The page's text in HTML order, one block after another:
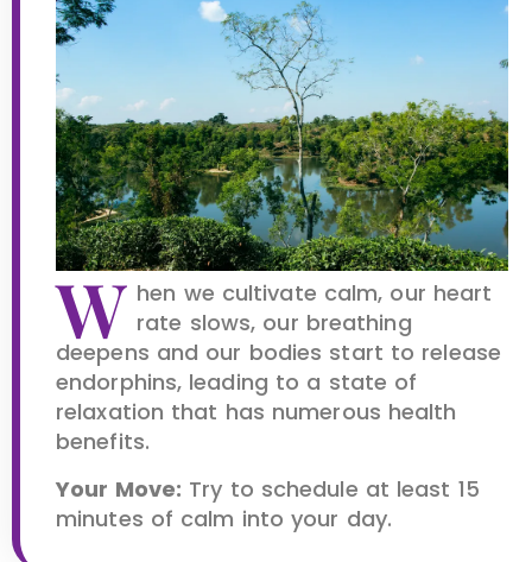
W hen we cultivate calm, our heart
rate slows, our breathing
deepens and our bodies start to release
endorphins, leading to a state of
relaxation that has numerous health
benefits.
Your Move: Try to schedule at least 15
minutes of calm into your day.